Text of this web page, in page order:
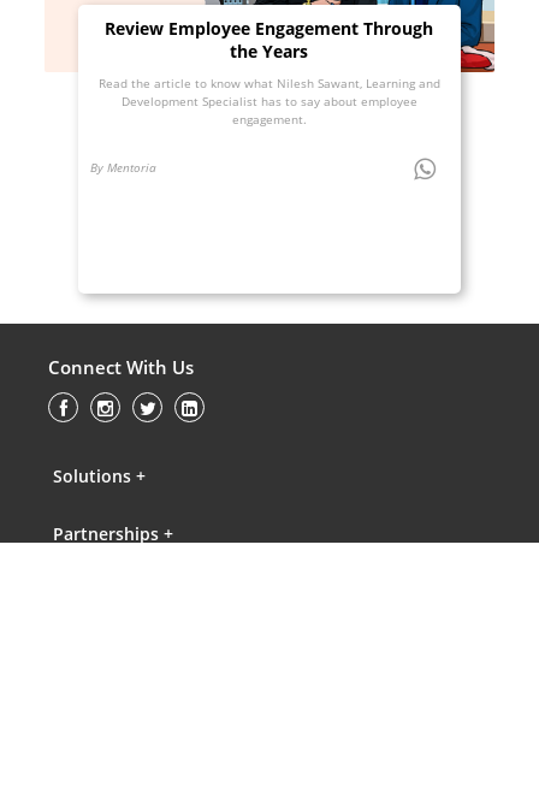
Review Employee Engagement Through
the Years
Read the article to know what Nilesh Sawant, Learning and
Development Specialist has to say about employee
engagement.
By Mentoria
Connect With Us
Solutions +
Partnerships +